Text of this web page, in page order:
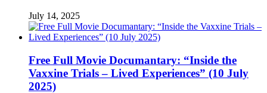
July 14, 2025
Free Full Movie Documantary: “Inside the
Vaxxine Trials – Lived Experiences” (10 July
2025)